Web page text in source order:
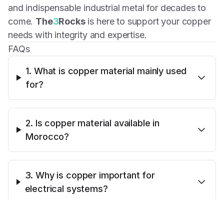
and indispensable industrial metal for decades to
come. The3Rocksis here to support your copper
needs with integrity and expertise.
FAQs
1. What is copper material mainly used
for?
2. Is copper material available in
Morocco?
3. Why is copper important for
electrical systems?